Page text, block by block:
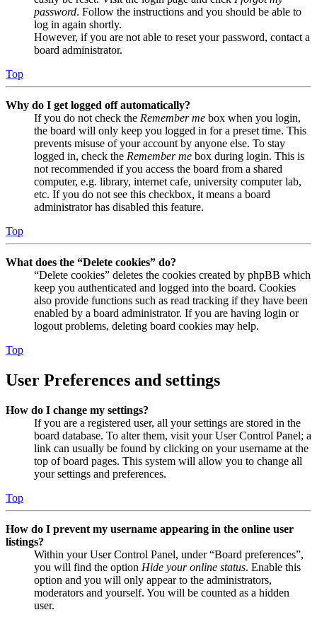
password. Follow the instructions and you should be able to
log in again shortly.
However, if you are not able to reset your password, contact a
board administrator.
Top
Why do I get logged off automatically?
If you do not check the Remember me box when you login,
the board will only keep you logged in for a preset time. This
prevents misuse of your account by anyone else. To stay
logged in, check the Remember me box during login. This is
not recommended if you access the board from a shared
computer, e.g. library, internet cafe, university computer lab,
etc. If you do not see this checkbox, it means a board
administrator has disabled this feature.
Top
What does the “Delete cookies” do?
“Delete cookies” deletes the cookies created by phpBB which
keep you authenticated and logged into the board. Cookies
also provide functions such as read tracking if they have been
enabled by a board administrator. If you are having login or
logout problems, deleting board cookies may help.
Top
User Preferences and settings
How do I change my settings?
If you are a registered user, all your settings are stored in the
board database. To alter them, visit your User Control Panel; a
link can usually be found by clicking on your username at the
top of board pages. This system will allow you to change all
your settings and preferences.
Top
How do I prevent my username appearing in the online user
listings?
Within your User Control Panel, under “Board preferences”,
you will find the option Hide your online status. Enable this
option and you will only appear to the administrators,
moderators and yourself. You will be counted as a hidden
user.